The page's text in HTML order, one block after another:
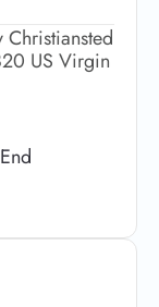
Christiansted
US Virgin